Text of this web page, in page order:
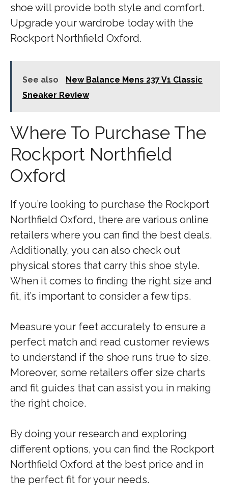
shoe will provide both style and comfort.
Upgrade your wardrobe today with the
Rockport Northfield Oxford.
See also
New Balance Mens 237 V1 Classic
Sneaker Review
Where To Purchase The
Rockport Northfield
Oxford
If you’re looking to purchase the Rockport
Northfield Oxford, there are various online
retailers where you can find the best deals.
Additionally, you can also check out
physical stores that carry this shoe style.
When it comes to finding the right size and
fit, it’s important to consider a few tips.
Measure your feet accurately to ensure a
perfect match and read customer reviews
to understand if the shoe runs true to size.
Moreover, some retailers offer size charts
and fit guides that can assist you in making
the right choice.
By doing your research and exploring
different options, you can find the Rockport
Northfield Oxford at the best price and in
the perfect fit for your needs.